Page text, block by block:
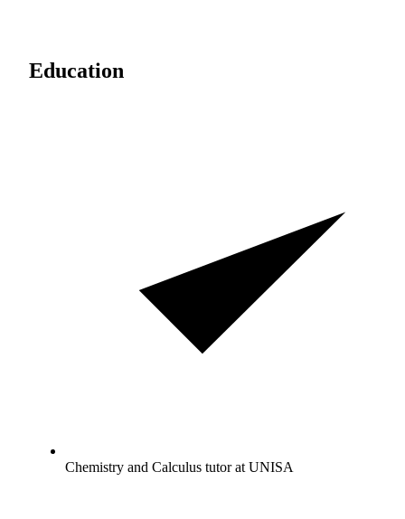
Education
Chemistry and Calculus tutor at UNISA